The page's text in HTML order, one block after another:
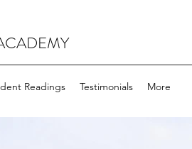
Readings Testimonials More